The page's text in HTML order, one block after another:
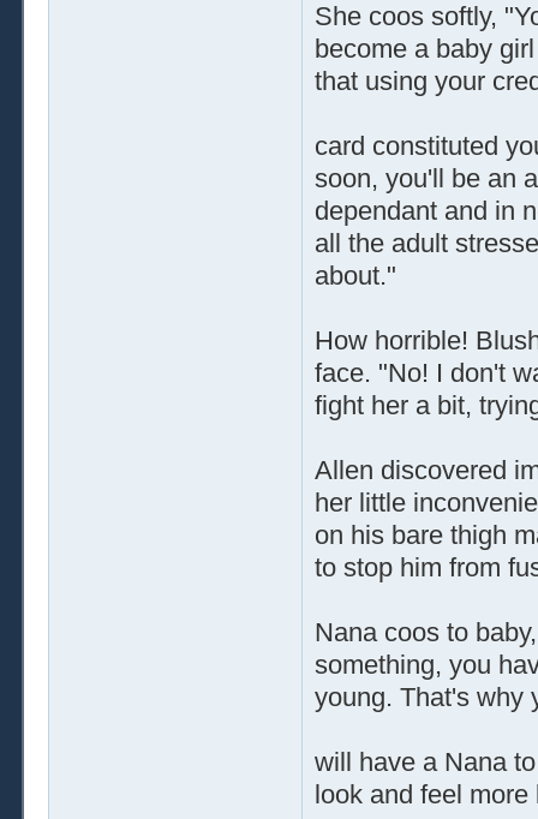
She coos softly,
become a baby
that using your
card constituted
soon, you'll be an
dependant and in
all the adult
about."
How horrible!
face. "No! I don't
fight her a bit,
Allen discovered
her little
on his bare thigh
to stop him from
Nana coos to
something, you
young. That's why
will have a Nana
look and feel